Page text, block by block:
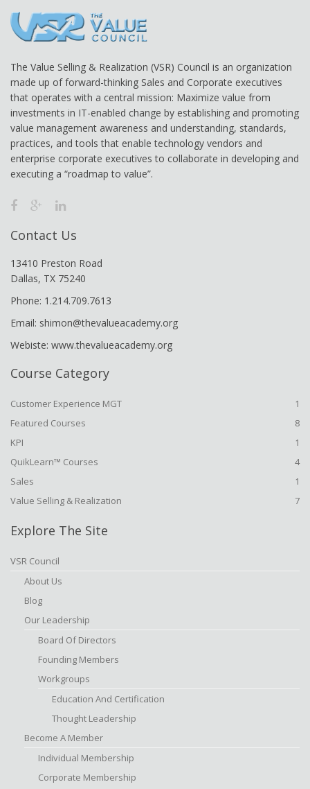
The Value Selling & Realization (VSR) Council is an organization
made up of forward-thinking Sales and Corporate executives
that operates with a central mission: Maximize value from
investments in IT-enabled change by establishing and promoting
value management awareness and understanding, standards,
practices, and tools that enable technology vendors and
enterprise corporate executives to collaborate in developing and
executing a “roadmap to value”.
Contact Us
13410 Preston Road
Dallas, TX 75240
Phone: 1.214.709.7613
Email: shimon@thevalueacademy.org
Webiste: www.thevalueacademy.org
Course Category
Customer Experience MGT
1
Featured Courses
8
KPI
1
QuikLearn™ Courses
4
Sales
1
Value Selling & Realization
7
Explore The Site
VSR Council
About Us
Blog
Our Leadership
Board Of Directors
Founding Members
Workgroups
Education And Certification
Thought Leadership
Become A Member
Individual Membership
Corporate Membership